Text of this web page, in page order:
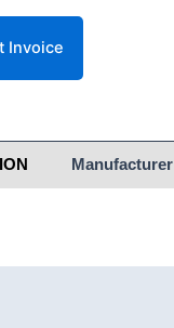
Manufacturer